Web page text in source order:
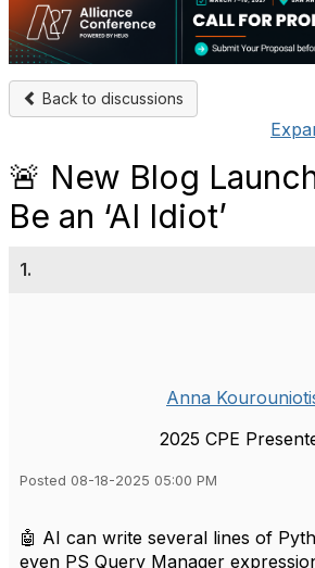
Back to discussions
🚨 New Blog
Be an ‘AI Idiot’
1.
Anna
2025 CPE
Posted 08-18-2025 05:00 PM
🤖 AI can write several lines of
even PS Query Manager